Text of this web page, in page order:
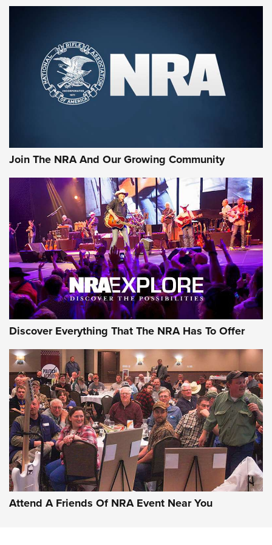
Join The NRA And Our Growing Community
Discover Everything That The NRA Has To Offer
Attend A Friends Of NRA Event Near You